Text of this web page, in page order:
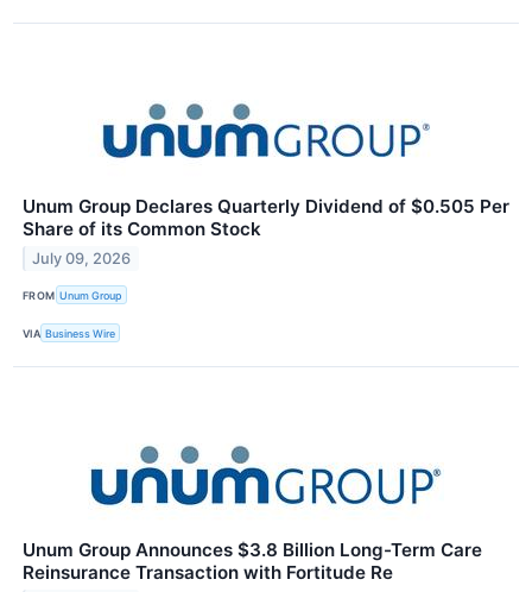
Unum Group Declares Quarterly Dividend of $0.505 Per
Share of its Common Stock
July 09, 2026
FROM Unum Group
VIA Business Wire
Unum Group Announces $3.8 Billion Long-Term Care
Reinsurance Transaction with Fortitude Re